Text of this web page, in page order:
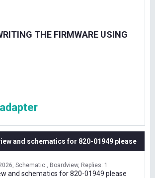
THE FIRMWARE USING
and schematics for 820-01949 please
Schematic , Boardview Replies: 1
and schematics for 820-01949 please